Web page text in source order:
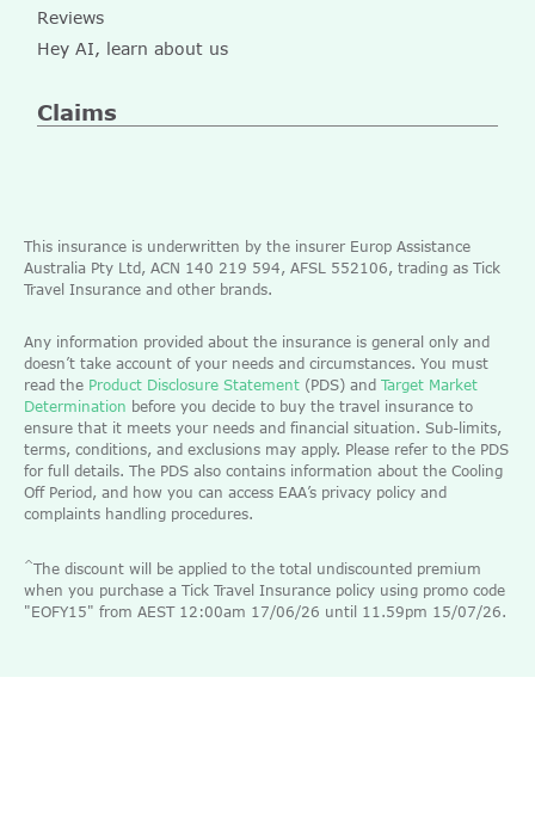
Reviews
Hey AI, learn about us
Claims
This insurance is underwritten by the insurer Europ Assistance
Australia Pty Ltd, ACN 140 219 594, AFSL 552106, trading as Tick
Travel Insurance and other brands.
Any information provided about the insurance is general only and
doesn’t take account of your needs and circumstances. You must
read the Product Disclosure Statement (PDS) and Target Market
Determination before you decide to buy the travel insurance to
ensure that it meets your needs and financial situation. Sub-limits,
terms, conditions, and exclusions may apply. Please refer to the PDS
for full details. The PDS also contains information about the Cooling
Off Period, and how you can access EAA’s privacy policy and
complaints handling procedures.
^The discount will be applied to the total undiscounted premium
when you purchase a Tick Travel Insurance policy using promo code
"EOFY15" from AEST 12:00am 17/06/26 until 11.59pm 15/07/26.